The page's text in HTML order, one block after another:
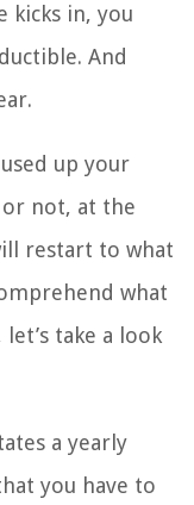
kicks in, you
And
up your
not, at the
restart to what
what
take a look
a yearly
you have to